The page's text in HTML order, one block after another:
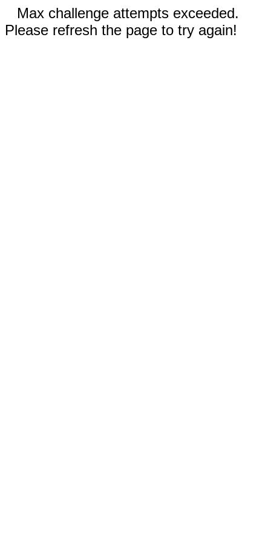
Max challenge attempts exceeded.
Please refresh the page to try again!